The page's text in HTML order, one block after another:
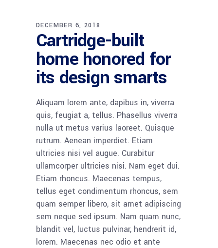
DECEMBER 6, 2018
Cartridge-built
home honored for
its design smarts
Aliquam lorem ante, dapibus in, viverra
quis, feugiat a, tellus. Phasellus viverra
nulla ut metus varius laoreet. Quisque
rutrum. Aenean imperdiet. Etiam
ultricies nisi vel augue. Curabitur
ullamcorper ultricies nisi. Nam eget dui.
Etiam rhoncus. Maecenas tempus,
tellus eget condimentum rhoncus, sem
quam semper libero, sit amet adipiscing
sem neque sed ipsum. Nam quam nunc,
blandit vel, luctus pulvinar, hendrerit id,
lorem. Maecenas nec odio et ante